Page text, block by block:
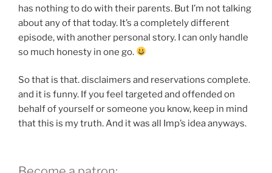
has nothing to do with their parents. But I’m not talking
about any of that today. It’s a completely different
episode, with another personal story. I can only handle
so much honesty in one go.
So that is that. disclaimers and reservations complete.
and it is funny. If you feel targeted and offended on
behalf of yourself or someone you know, keep in mind
that this is my truth. And it was all Imp’s idea anyways.